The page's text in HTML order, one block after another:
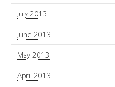
July 2013
June 2013
May 2013
April 2013